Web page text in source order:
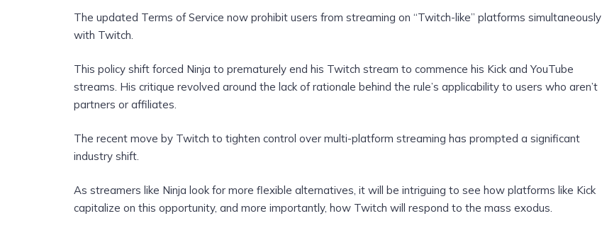
The updated Terms of Service now prohibit users from streaming on “Twitch-like” platforms simultaneously
with Twitch.
This policy shift forced Ninja to prematurely end his Twitch stream to commence his Kick and YouTube
streams. His critique revolved around the lack of rationale behind the rule’s applicability to users who aren’t
partners or affiliates.
The recent move by Twitch to tighten control over multi-platform streaming has prompted a significant
industry shift.
As streamers like Ninja look for more flexible alternatives, it will be intriguing to see how platforms like Kick
capitalize on this opportunity, and more importantly, how Twitch will respond to the mass exodus.